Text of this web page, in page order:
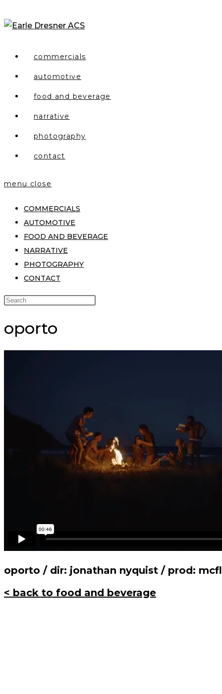
to
commercials
automotive
food and beverage
narrative
photography
contact
menu close
COMMERCIALS
AUTOMOTIVE
FOOD AND BEVERAGE
NARRATIVE
PHOTOGRAPHY
CONTACT
oporto
oporto / dir: jonathan nyquist / prod:
< back to food and beverage